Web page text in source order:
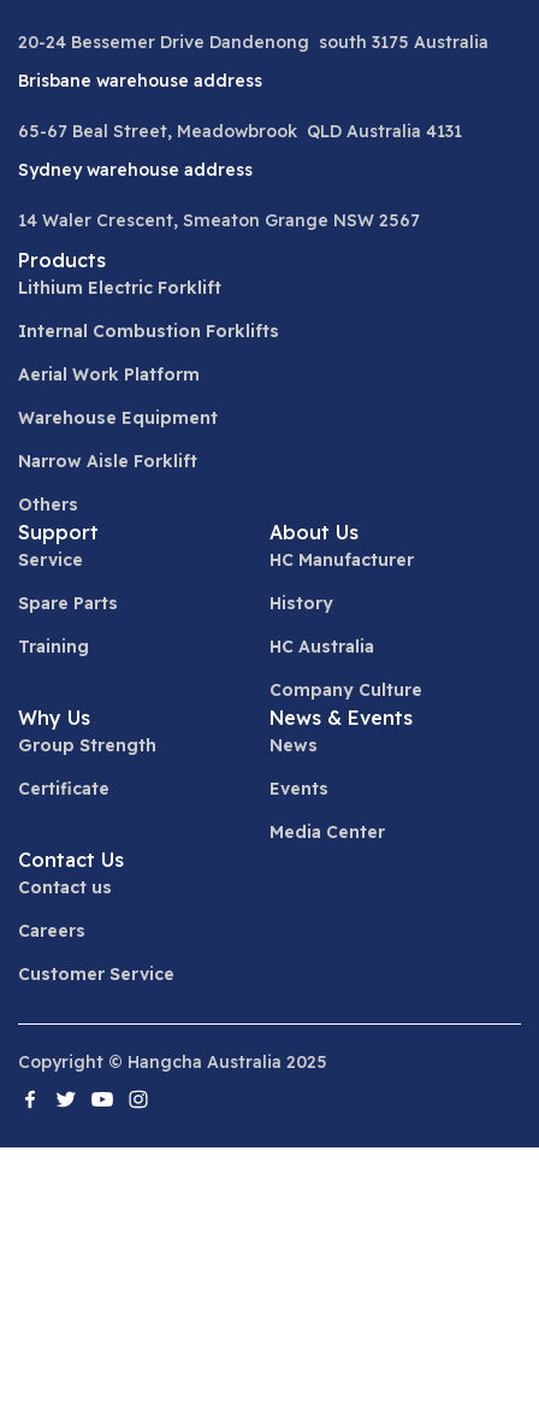
20-24 Bessemer Drive Dandenong south 3175 Australia
Brisbane warehouse address
65-67 Beal Street, Meadowbrook QLD Australia 4131
Sydney warehouse address
14 Waler Crescent, Smeaton Grange NSW 2567
Products
Lithium Electric Forklift
Internal Combustion Forklifts
Aerial Work Platform
Warehouse Equipment
Narrow Aisle Forklift
Others
Support
Service
Spare Parts
Training
About Us
HC Manufacturer
History
HC Australia
Company Culture
Why Us
Group Strength
Certificate
News & Events
News
Events
Media Center
Contact Us
Contact us
Careers
Customer Service
Copyright © Hangcha Australia 2025